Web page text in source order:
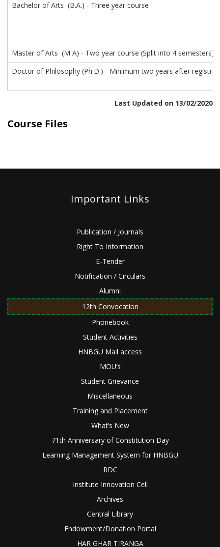
Bachelor of Arts (B.A.) - Three year course
Master of Arts (M A) - Two year course (Split into 4 semesters)
Doctor of Philosophy (Ph.D.) - Minimum two years after
Last Updated on 13/02/2020
Course Files
Important Links
Publication / Journals
Right To Information
E-Tender
Notification / Circulars
Alumni
12th Convocation
Phonebook
Student Activities
HNBGU Mail access
MOU’s
Student Grievance
Miscellaneous
Training and Placement
What’s New
71th Anniversary of Constitution Day
Learning Management System for HNBGU
RDC
Institute Innovation Cell
Archives
Central Library
Endowment/Donation Portal
HAR GHAR TIRANGA